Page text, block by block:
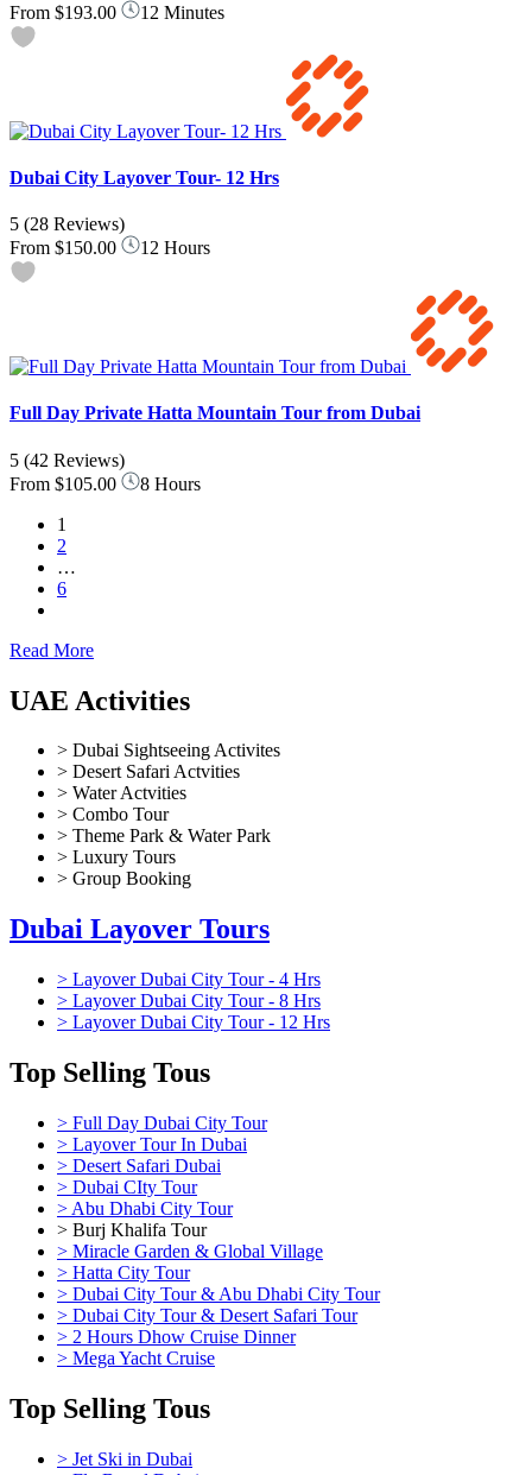
From $193.00 12 Minutes
Dubai City Layover Tour- 12 Hrs
5 (28 Reviews)
From $150.00 12 Hours
Full Day Private Hatta Mountain Tour from Dubai
5 (42 Reviews)
From $105.00
8 Hours
1
2
…
6
Read More
UAE Activities
> Dubai Sightseeing Activites
> Desert Safari Actvities
> Water Actvities
> Combo Tour
> Theme Park & Water Park
> Luxury Tours
> Group Booking
Dubai Layover Tours
> Layover Dubai City Tour - 4 Hrs
> Layover Dubai City Tour - 8 Hrs
> Layover Dubai City Tour - 12 Hrs
Top Selling Tous
> Full Day Dubai City Tour
> Layover Tour In Dubai
> Desert Safari Dubai
> Dubai CIty Tour
> Abu Dhabi City Tour
> Burj Khalifa Tour
> Miracle Garden & Global Village
> Hatta City Tour
> Dubai City Tour & Abu Dhabi City Tour
> Dubai City Tour & Desert Safari Tour
> 2 Hours Dhow Cruise Dinner
> Mega Yacht Cruise
Top Selling Tous
> Jet Ski in Dubai